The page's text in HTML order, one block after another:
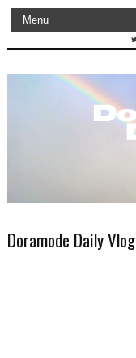
Doramode Daily Vlog